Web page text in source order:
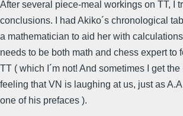
After several piece-meal workings on TT, I
conclusions. I had Akiko´s chronological
a mathematician to aid her with
needs to be both math and chess expert to
TT ( which I´m not! And sometimes I get
feeling that VN is laughing at us, just as
one of his prefaces ).